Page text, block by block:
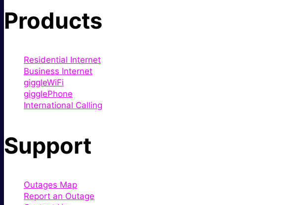
Products
Residential Internet
Business Internet
giggleWiFi
gigglePhone
International Calling
Support
Outages Map
Report an Outage